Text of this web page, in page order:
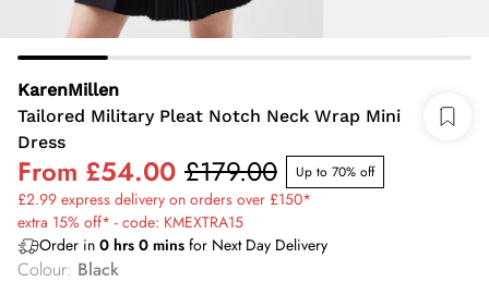
KarenMillen
Tailored Military Pleat Notch Neck Wrap Mini
Dress
From £54.00 £179.00 Up to 70% off
£2.99 express delivery on orders over £150*
extra 15% off* - code: KMEXTRA15
Order in 0 hrs 0 mins for Next Day Delivery
Colour: Black